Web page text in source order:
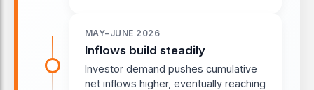
MAY–JUNE 2026
Inflows build steadily
Investor demand pushes cumulative
net inflows higher, eventually reaching